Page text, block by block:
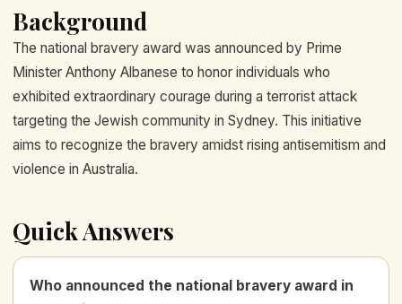
Background
The national bravery award was announced by Prime
Minister Anthony Albanese to honor individuals who
exhibited extraordinary courage during a terrorist attack
targeting the Jewish community in Sydney. This initiative
aims to recognize the bravery amidst rising antisemitism and
violence in Australia.
Quick Answers
Who announced the national bravery award in